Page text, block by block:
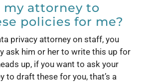
my attorney to
policies for me?
privacy attorney on staff, you
ask him or her to write this up for
up, if you want to ask your
to draft these for you, that’s a